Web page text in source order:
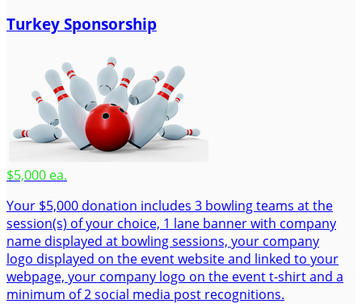
Turkey Sponsorship
$5,000 ea.
Your $5,000 donation includes 3 bowling teams at the
session(s) of your choice, 1 lane banner with company
name displayed at bowling sessions, your company
logo displayed on the event website and linked to your
webpage, your company logo on the event t-shirt and a
minimum of 2 social media post recognitions.